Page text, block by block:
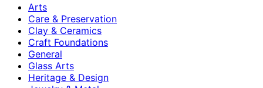
Arts
Care & Preservation
Clay & Ceramics
Craft Foundations
General
Glass Arts
Heritage & Design